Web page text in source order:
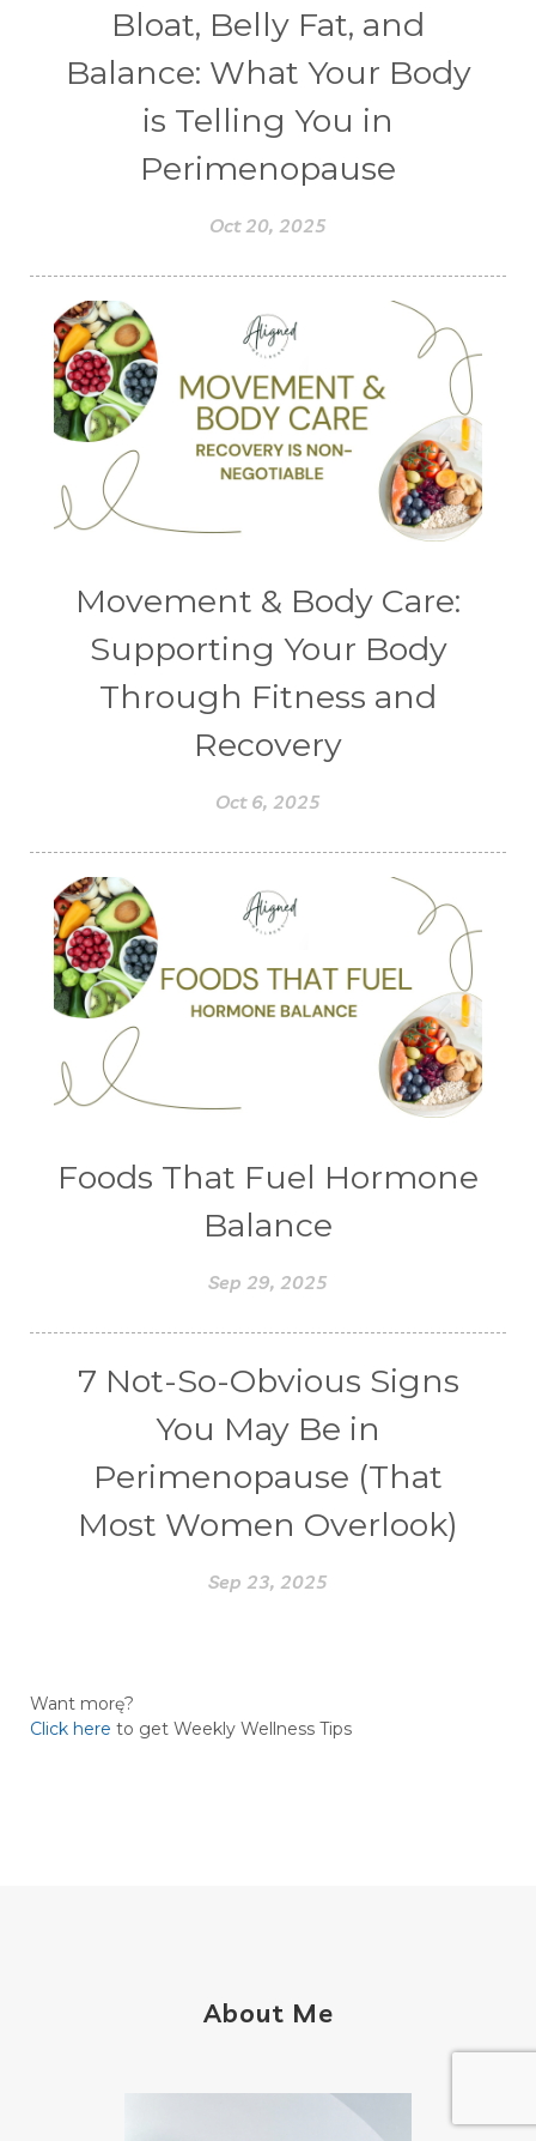
Bloat, Belly Fat, and
Balance: What Your Body
is Telling You in
Perimenopause
Oct 20, 2025
Movement & Body Care:
Supporting Your Body
Through Fitness and
Recovery
Oct 6, 2025
Foods That Fuel Hormone
Balance
Sep 29, 2025
7 Not-So-Obvious Signs
You May Be in
Perimenopause (That
Most Women Overlook)
Sep 23, 2025
Want morę?
Click here to get Weekly Wellness Tips
About Me